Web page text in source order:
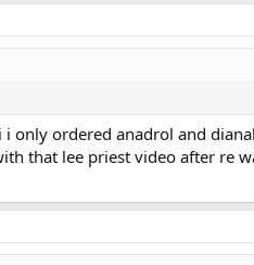
ordered anadrol and
that lee priest video after re